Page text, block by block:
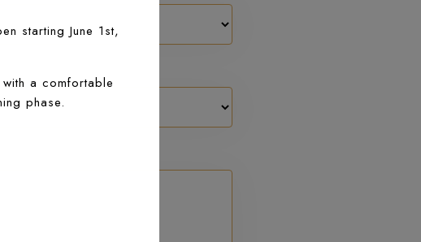
starting June 1st,
a comfortable
phase.